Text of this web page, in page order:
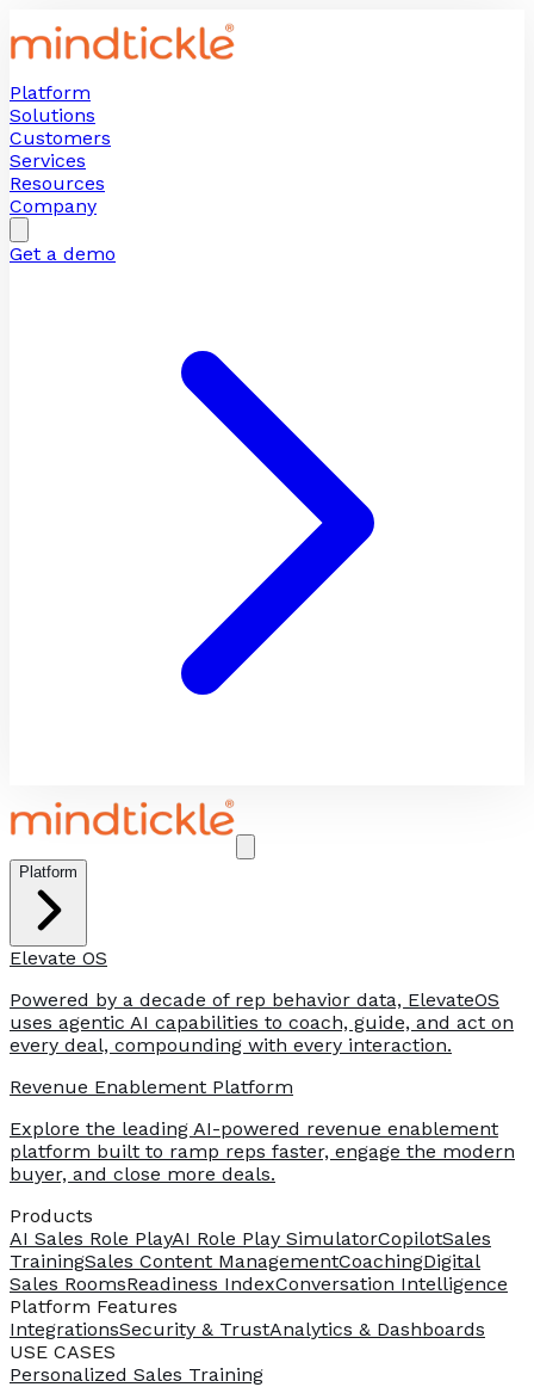
Platform
Solutions
Customers
Services
Resources
Company
Get a demo
Platform
Elevate OS
Powered by a decade of rep behavior data, ElevateOS
uses agentic AI capabilities to coach, guide, and act on
every deal, compounding with every interaction.
Revenue Enablement Platform
Explore the leading AI-powered revenue enablement
platform built to ramp reps faster, engage the modern
buyer, and close more deals.
Products
AI Sales Role PlayAI Role Play SimulatorCopilotSales
TrainingSales Content ManagementCoachingDigital
Sales RoomsReadiness IndexConversation Intelligence
Platform Features
IntegrationsSecurity & TrustAnalytics & Dashboards
USE CASES
Personalized Sales Training